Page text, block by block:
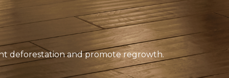
deforestation and promote regrowth.